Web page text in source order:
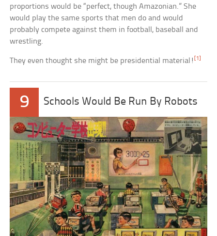
proportions would be “perfect, though Amazonian.” She
would play the same sports that men do and would
probably compete against them in football, baseball and
wrestling.
They even thought she might be presidential material! [1]
9 Schools Would Be Run By Robots